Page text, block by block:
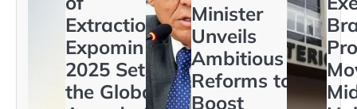
Extraction:
Expomin
2025 Sets
the Global
Minister
Unveils
Ambitious
Reforms to
Boost